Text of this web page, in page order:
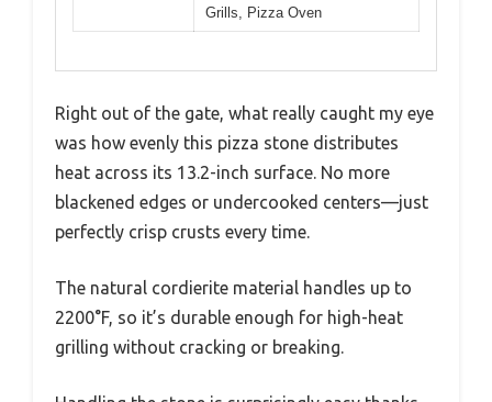
Grills, Pizza Oven
Right out of the gate, what really caught my eye
was how evenly this pizza stone distributes
heat across its 13.2-inch surface. No more
blackened edges or undercooked centers—just
perfectly crisp crusts every time.
The natural cordierite material handles up to
2200°F, so it’s durable enough for high-heat
grilling without cracking or breaking.